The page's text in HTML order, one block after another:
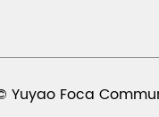
Yuyao Foca